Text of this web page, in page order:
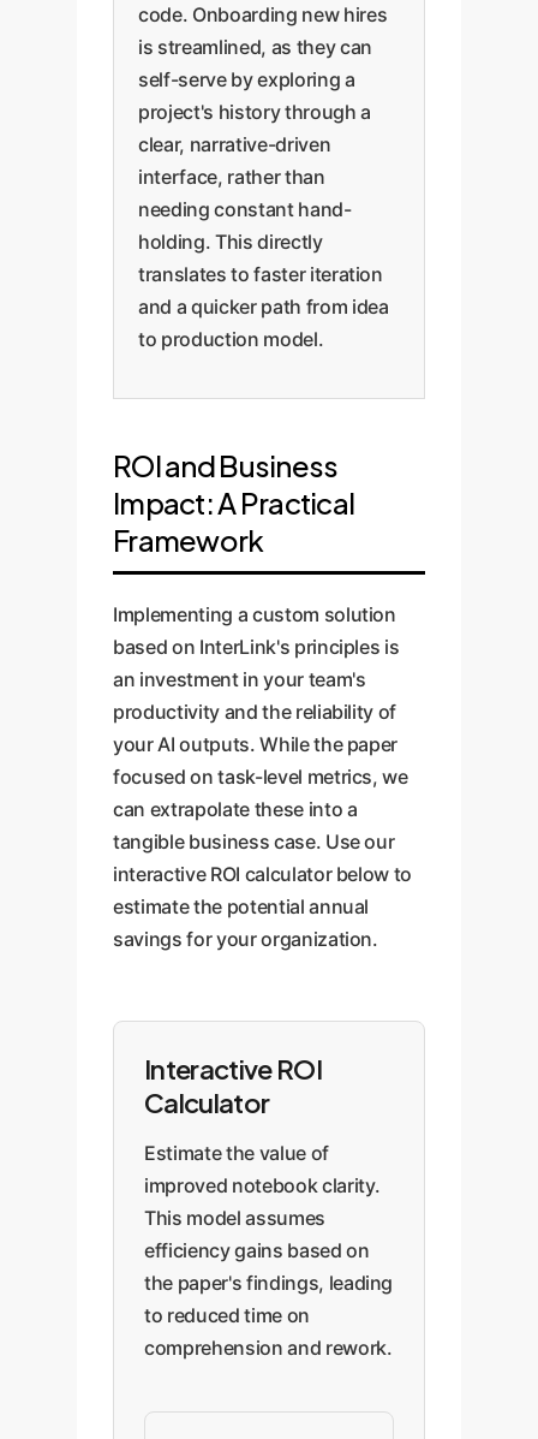
code. Onboarding new hires
is streamlined, as they can
self-serve by exploring a
project's history through a
clear, narrative-driven
interface, rather than
needing constant hand-
holding. This directly
translates to faster iteration
and a quicker path from idea
to production model.
ROI and Business
Impact: A Practical
Framework
Implementing a custom solution
based on InterLink's principles is
an investment in your team's
productivity and the reliability of
your AI outputs. While the paper
focused on task-level metrics, we
can extrapolate these into a
tangible business case. Use our
interactive ROI calculator below to
estimate the potential annual
savings for your organization.
Interactive ROI
Calculator
Estimate the value of
improved notebook clarity.
This model assumes
efficiency gains based on
the paper's findings, leading
to reduced time on
comprehension and rework.